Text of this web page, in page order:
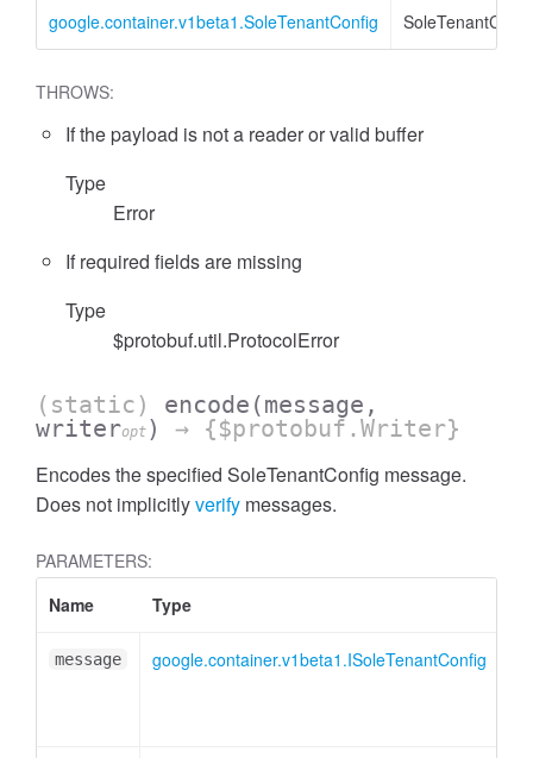
google.container.v1beta1.SoleTenantConfig
THROWS:
If the payload is not a reader or valid buffer
Type
Error
If required fields are missing
Type
$protobuf.util.ProtocolError
(static) encode (message,
writeropt ) → {$protobuf.Writer}
Encodes the specified SoleTenantConfig message.
Does not implicitlyverify messages.
PARAMETERS:
Name
Type
message google.container.v1beta1.ISoleTenantConfig